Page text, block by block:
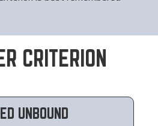
CRITERION
UNBOUND